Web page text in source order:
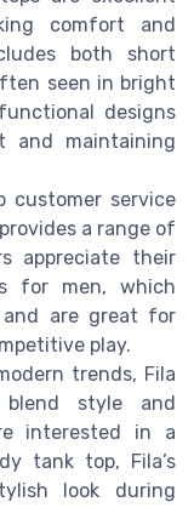
comfort and
both short
seen in bright
designs
and maintaining
customer service
a range of
appreciate their
for men, which
and are great for
play.
trends, Fila
style and
interested in a
tank top, Fila’s
look during